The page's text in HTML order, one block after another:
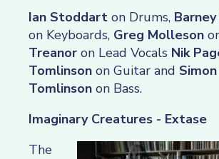
Ian Stoddart on Drums,
on Keyboards, Greg Molleson
Treanor on Lead Vocals Nik
Tomlinson on Guitar and
Tomlinson on Bass.
Imaginary Creatures - Extase
The